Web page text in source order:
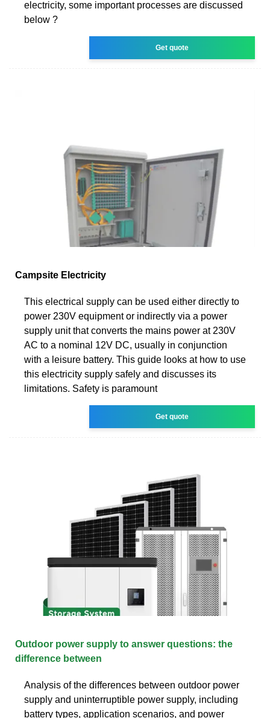
electricity, some important processes are discussed
below ?
Get quote
Campsite Electricity
This electrical supply can be used either directly to
power 230V equipment or indirectly via a power
supply unit that converts the mains power at 230V
AC to a nominal 12V DC, usually in conjunction
with a leisure battery. This guide looks at how to use
this electricity supply safely and discusses its
limitations. Safety is paramount
Get quote
Outdoor power supply to answer questions: the
difference between
Analysis of the differences between outdoor power
supply and uninterruptible power supply, including
battery types, application scenarios, and power